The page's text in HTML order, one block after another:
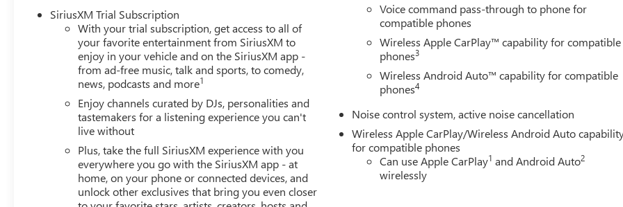
SiriusXM Trial Subscription
With your trial subscription, get access to all of
your favorite entertainment from SiriusXM to
enjoy in your vehicle and on the SiriusXM app -
from ad-free music, talk and sports, to comedy,
news, podcasts and more1
Enjoy channels curated by DJs, personalities and
tastemakers for a listening experience you can't
live without
Plus, take the full SiriusXM experience with you
everywhere you go with the SiriusXM app - at
home, on your phone or connected devices, and
unlock other exclusives that bring you even closer
Voice command pass-through to phone for
compatible phones
Wireless Apple CarPlay™ capability for compatible
phones3
Wireless Android Auto™ capability for compatible
phones4
Noise control system, active noise cancellation
Wireless Apple CarPlay/Wireless Android Auto
for compatible phones
Can use Apple CarPlay1 and Android Auto2
wirelessly